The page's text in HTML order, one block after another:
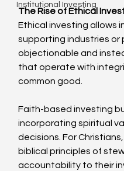
Institutional Investing
The Rise of Ethical
Ethical investing allows
supporting industries or
objectionable and
that operate with
common good.
Faith-based investing
incorporating spiritual
decisions. For
biblical principles of
accountability to their